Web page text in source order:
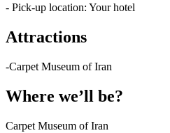
- Pick-up location: Your hotel
Attractions
-Carpet Museum of Iran
Where we’ll be?
Carpet Museum of Iran